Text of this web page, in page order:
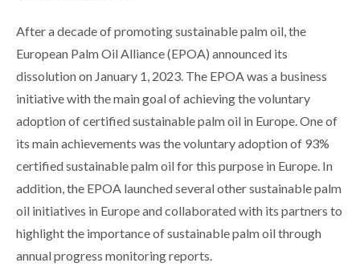
After a decade of promoting sustainable palm oil, the
European Palm Oil Alliance (EPOA) announced its
dissolution on January 1, 2023. The EPOA was a business
initiative with the main goal of achieving the voluntary
adoption of certified sustainable palm oil in Europe. One of
its main achievements was the voluntary adoption of 93%
certified sustainable palm oil for this purpose in Europe. In
addition, the EPOA launched several other sustainable palm
oil initiatives in Europe and collaborated with its partners to
highlight the importance of sustainable palm oil through
annual progress monitoring reports.